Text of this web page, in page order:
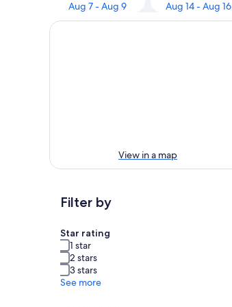
Aug 7 - Aug 9
Aug 14 - Aug 16
View in a map
Filter by
Star rating
1 star
2 stars
3 stars
See more